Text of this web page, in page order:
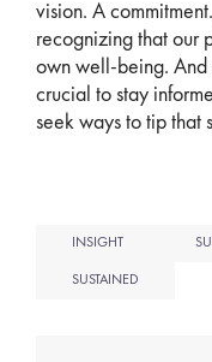
vision. A
recognizing that our
own well-being. And
crucial to stay
seek ways to tip that
INSIGHT
SUSTAINED